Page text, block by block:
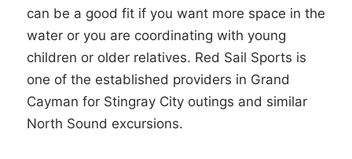
can be a good fit if you want more space in the
water or you are coordinating with young
children or older relatives. Red Sail Sports is
one of the established providers in Grand
Cayman for Stingray City outings and similar
North Sound excursions.